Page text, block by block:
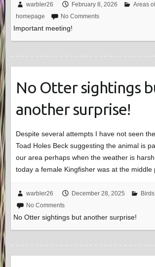
warbler26 February 8, 2026 Areas
homepage
No Comments
Important meeting!
No Otter sightings
another surprise!
Despite several attempts I have not seen
Toad Holes Beck suggesting the animal is
our area perhaps when the weather is
today a female Kingfisher was at the
warbler26 December 28, 2025 Birds
No Comments
No Otter sightings but another surprise!